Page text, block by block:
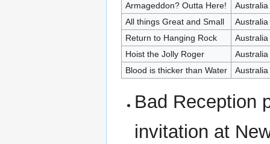
Armageddon? Outta Here!
Australia
All things Great and Small
Australia
Return to Hanging Rock
Australia
Hoist the Jolly Roger
Australia
Blood is thicker than Water
Australia
Bad Reception
invitation at